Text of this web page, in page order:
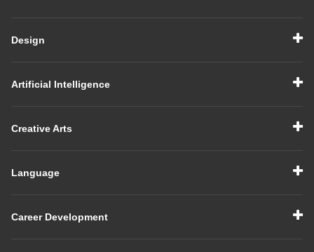
Design
Artificial Intelligence
Creative Arts
Language
Career Development